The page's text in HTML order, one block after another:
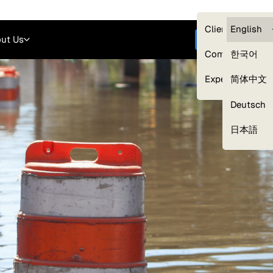
Clients —
Compliance
Experts
English
한국어
简体中文
Deutsch
日本語
Us Get started
Our Expert Network